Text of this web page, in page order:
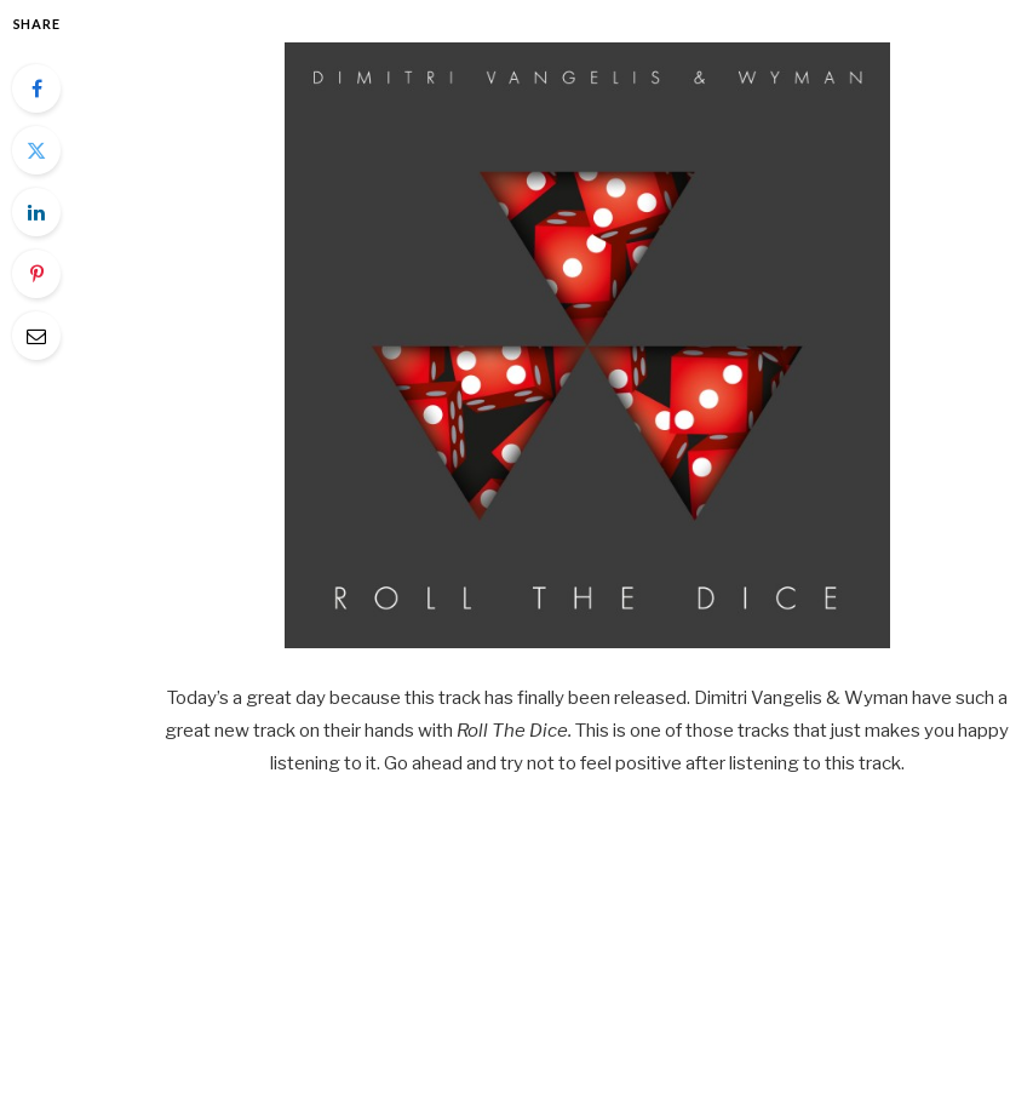
SHARE
Today’s a great day because this track has finally been released. Dimitri Vangelis & Wyman have such a
great new track on their hands with Roll The Dice. This is one of those tracks that just makes you happy
listening to it. Go ahead and try not to feel positive after listening to this track.